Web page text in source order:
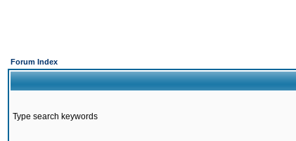
Forum Index
Type search keywords